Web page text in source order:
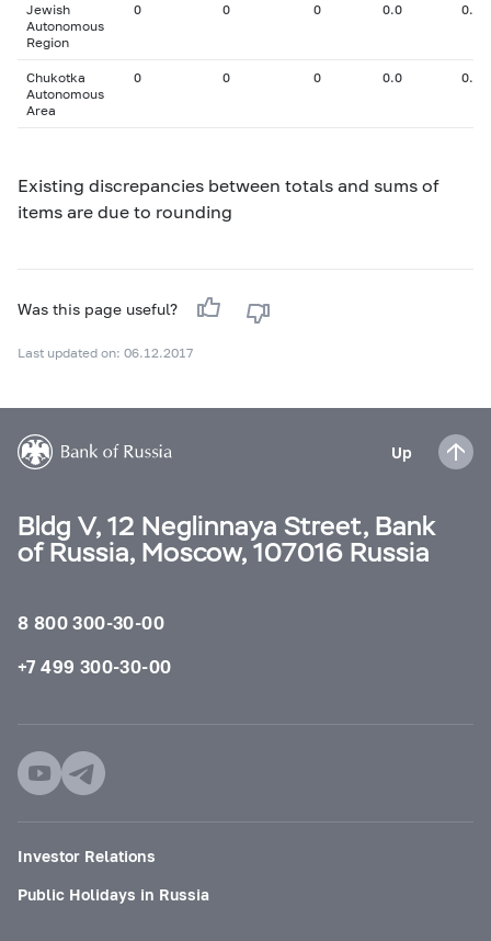
Jewish
Autonomous
Region
0 0 0 0.0 0.00
Chukotka
Autonomous
Area
0 0 0 0.0 0.00
Existing discrepancies between totals and sums of
items are due to rounding
Was this page useful?
Last updated on: 06.12.2017
Up
Bldg V, 12 Neglinnaya Street, Bank
of Russia, Moscow, 107016 Russia
8 800 300-30-00
+7 499 300-30-00
Investor Relations
Public Holidays in Russia